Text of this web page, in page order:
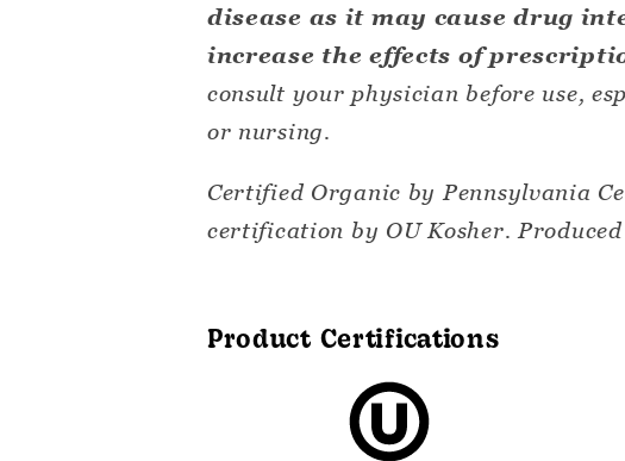
disease as it may cause drug
increase the effects of
consult your physician before use,
or nursing.
Certified Organic by Pennsylvania
certification by OU Kosher.
Product Certifications